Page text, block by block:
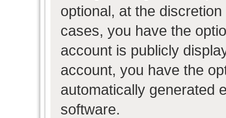
optional, at the
cases, you have the
account is publicly
account, you have the
automatically generated
software.